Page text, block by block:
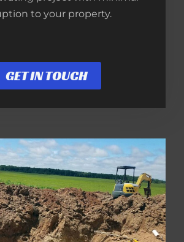
to your property.
GET IN TOUCH